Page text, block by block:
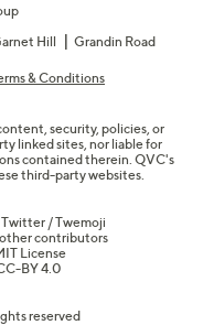
Hill Grandin Road
& Conditions
security, policies, or
linked sites, nor liable for
contained therein. QVC's
third-party websites.
/ Twemoji
contributors
License
BY 4.0
reserved